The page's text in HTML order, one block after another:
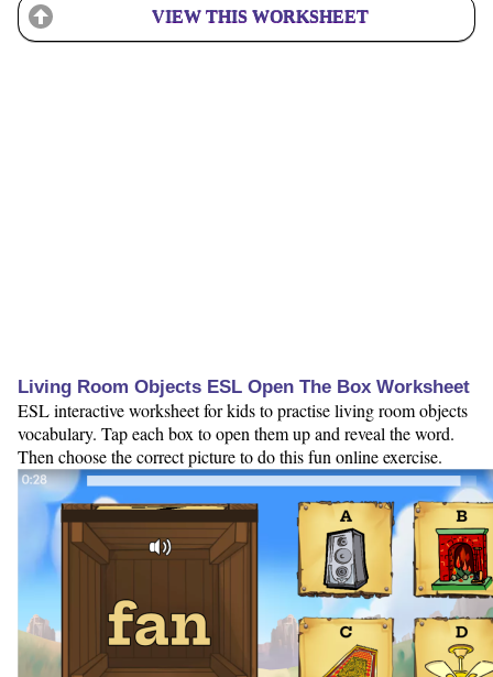
VIEW THIS WORKSHEET
Living Room Objects ESL Open The Box Worksheet
ESL interactive worksheet for kids to practise living room objects
vocabulary. Tap each box to open them up and reveal the word.
Then choose the correct picture to do this fun online exercise.